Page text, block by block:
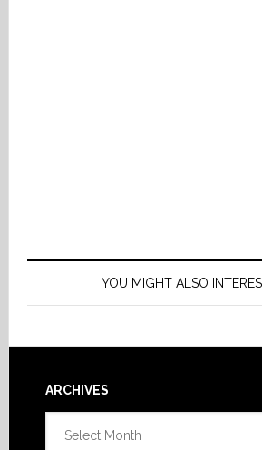
YOU MIGHT ALSO
Footer
ARCHIVES